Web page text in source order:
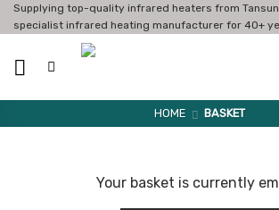
Skip
to
Supplying top-quality infrared heaters from
specialist infrared heating manufacturer for 40+
HOME BASKET
Your basket is currently